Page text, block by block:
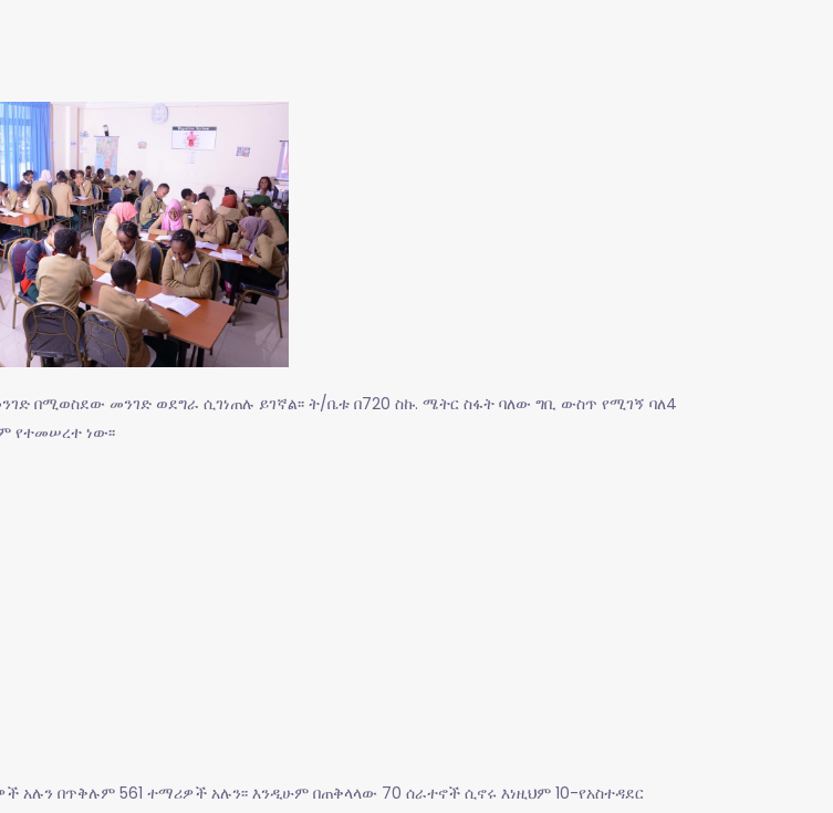
በሚወስደው መንገድ ወደግራ ሲገነጠሉ ይገኛል፡፡ ት/ቤቱ በ720 ስኩ. ሜትር ስፋት ባለው ግቢ ውስጥ የሚገኝ ባለ4
የተመሠረተ ነው፡፡
አሉን በጥቅሉም 561 ተማሪዎች አሉን፡፡ እንዲሁም በጠቅላላው 70 ሰራተኖች ሲኖሩ እነዚህም 10-የአስተዳደር